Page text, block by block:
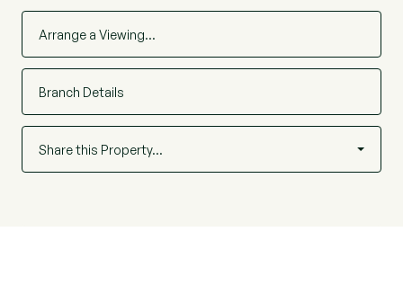
Arrange a Viewing…
Branch Details
Share this Property…